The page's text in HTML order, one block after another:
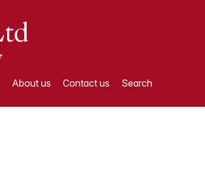
About us Contact us Search